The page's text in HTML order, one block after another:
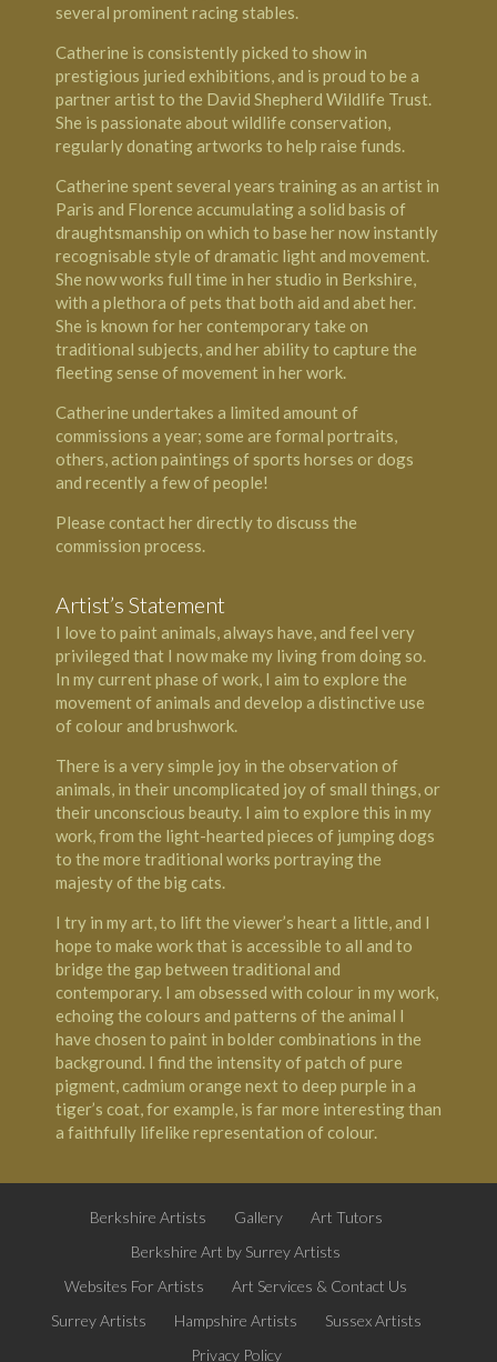
several prominent racing stables.
Catherine is consistently picked to show in
prestigious juried exhibitions, and is proud to be a
partner artist to the David Shepherd Wildlife Trust
She is passionate about wildlife conservation,
regularly donating artworks to help raise funds.
Catherine spent several years training as an artist in
Paris and Florence accumulating a solid basis of
draughtsmanship on which to base her now instantly
recognisable style of dramatic light and movement.
She now works full time in her studio in Berkshire,
with a plethora of pets that both aid and abet her.
She is known for her contemporary take on
traditional subjects, and her ability to capture the
fleeting sense of movement in her work.
Catherine undertakes a limited amount of
commissions a year; some are formal portraits,
others, action paintings of sports horses or dogs
and recently a few of people!
Please contact her directly to discuss the
commission process.
Artist’s Statement
I love to paint animals, always have, and feel very
privileged that I now make my living from doing so.
In my current phase of work, I aim to explore the
movement of animals and develop a distinctive use
of colour and brushwork.
There is a very simple joy in the observation of
animals, in their uncomplicated joy of small things, or
their unconscious beauty. I aim to explore this in my
work, from the light-hearted pieces of jumping dogs
to the more traditional works portraying the
majesty of the big cats.
I try in my art, to lift the viewer’s heart a little, and I
hope to make work that is accessible to all and to
bridge the gap between traditional and
contemporary. I am obsessed with colour in my work,
echoing the colours and patterns of the animal I
have chosen to paint in bolder combinations in the
background. I find the intensity of patch of pure
pigment, cadmium orange next to deep purple in a
tiger’s coat, for example, is far more interesting than
a faithfully lifelike representation of colour.
Berkshire Artists Gallery
Art Tutors
Berkshire Art by Surrey Artists
Websites For Artists
Art Services & Contact Us
Surrey Artists
Hampshire Artists
Sussex Artists
Privacy Policy